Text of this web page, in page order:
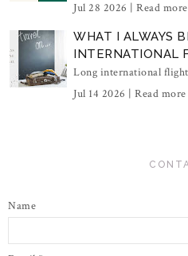
Jul 28 2026 | Read more
WHAT I ALWAYS
INTERNATIONAL
Long international
Jul 14 2026 | Read more
Name